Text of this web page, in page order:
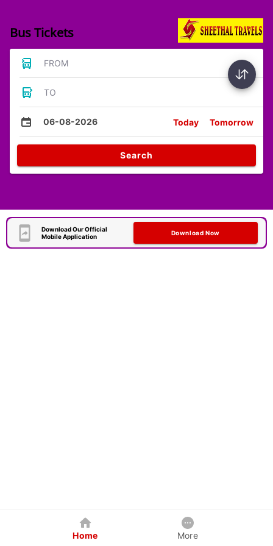
Bus Tickets
FROM
TO
06-08-2026 Today Tomorrow
Search
Download Our Official
Mobile Application
Download Now
Home More